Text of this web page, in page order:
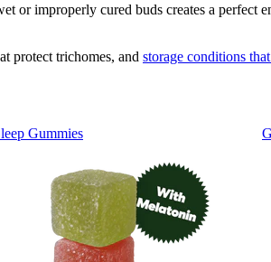
or improperly cured buds creates a perfect
protect trichomes, and storage conditions
Gummies